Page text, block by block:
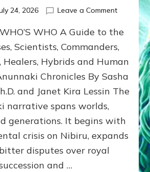
24, 2026 Leave a Commenton
WHO’S
ongoing,
and
growing
by
Alex
Ph.D.
WHO A Guide to the
Scientists, Commanders,
Healers, Hybrids and Human
Chronicles By Sasha
and Janet Kira Lessin The
narrative spans worlds,
generations. It begins with
crisis on Nibiru, expands
disputes over royal
and …